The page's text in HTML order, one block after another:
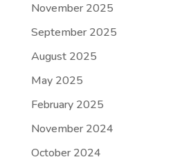
November 2025
September 2025
August 2025
May 2025
February 2025
November 2024
October 2024